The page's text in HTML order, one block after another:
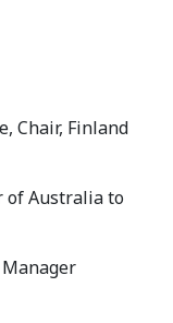
Chair, Finland
of Australia to